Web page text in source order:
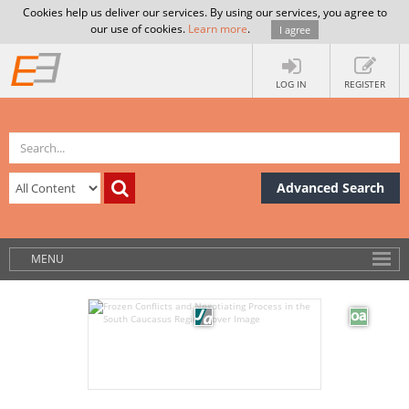
Cookies help us deliver our services. By using our services, you agree to
our use of cookies. Learn more. I agree
LOG IN REGISTER
Advanced Search
MENU